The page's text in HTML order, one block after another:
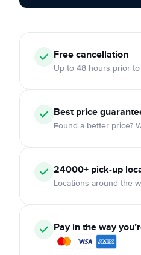
Freecancellation
Up to 48 hours prior
Best price
Found a better price?
24000+ pick-up
Locations around the
Pay in the way